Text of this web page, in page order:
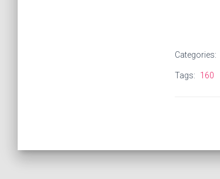
Categories:
Tags: 160